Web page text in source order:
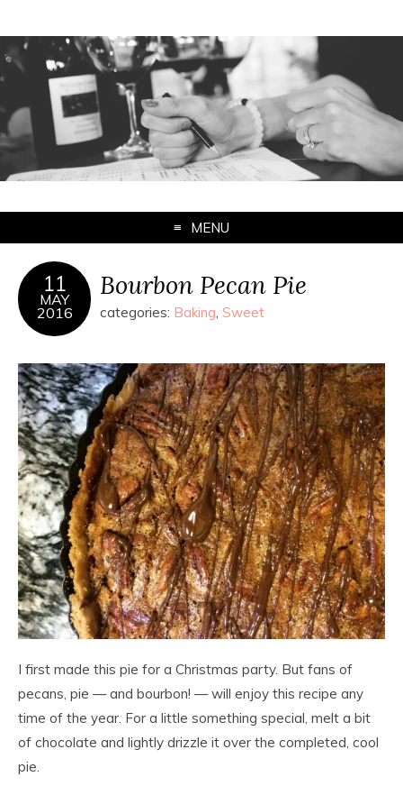
MENU
11
MAY
2016
Bourbon Pecan Pie
categories: Baking Sweet
I first made this pie for a Christmas party. But fans of
pecans, pie — and bourbon! — will enjoy this recipe any
time of the year. For a little something special, melt a bit
of chocolate and lightly drizzle it over the completed, cool
pie.